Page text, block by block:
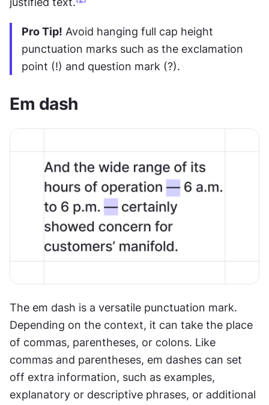
Pro Tip! Avoid hanging full cap height
punctuation marks such as the exclamation
point (!) and question mark (?).
Em dash
The em dash is a versatile punctuation mark.
Depending on the context, it can take the place
of commas, parentheses, or colons⁠. Like
commas and parentheses, em dashes can set
off extra information, such as examples,
explanatory or descriptive phrases, or additional